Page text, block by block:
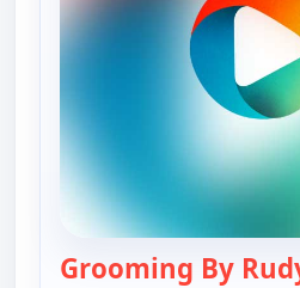
Grooming By